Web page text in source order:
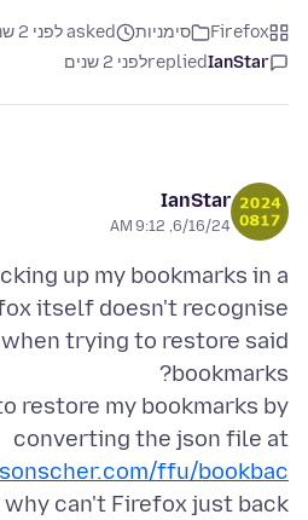
Firefox סימניות
asked לפני 2 שנים
IanStar
repliedלפני 2 שנים
IanStar
6/16/24, 9:12 AM
up my bookmarks in a
itself doesn't recognise
trying to restore said
restore my bookmarks by
converting the json file at
ffu/bookbac
why can't Firefox just back